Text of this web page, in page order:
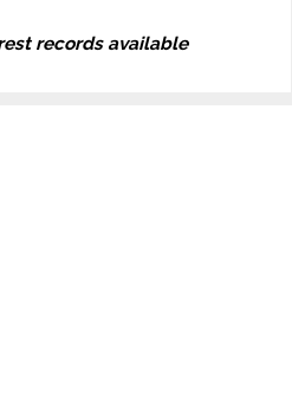
records available